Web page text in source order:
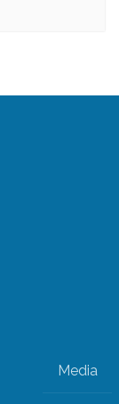
Media